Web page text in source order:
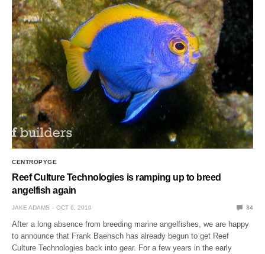
CENTROPYGE
Reef Culture Technologies is ramping up to breed
angelfish again
JAKE ADAMS OCT 6, 2010 34
After a long absence from breeding marine angelfishes, we are happy
to announce that Frank Baensch has already begun to get Reef
Culture Technologies back into gear. For a few years in the early